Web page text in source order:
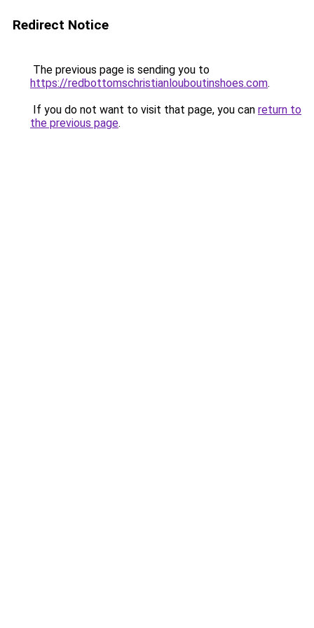
Redirect Notice
The previous page is sending you to
https://redbottomschristianlouboutinshoes.com.
If you do not want to visit that page, you can return to
the previous page.